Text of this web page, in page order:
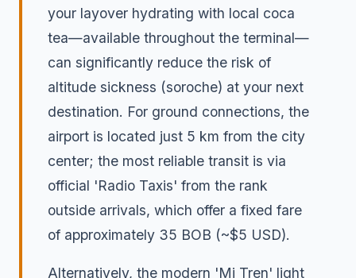
your layover hydrating with local coca
tea—available throughout the terminal—
can significantly reduce the risk of
altitude sickness (soroche) at your next
destination. For ground connections, the
airport is located just 5 km from the city
center; the most reliable transit is via
official 'Radio Taxis' from the rank
outside arrivals, which offer a fixed fare
of approximately 35 BOB (~$5 USD).
Alternatively, the modern 'Mi Tren' light